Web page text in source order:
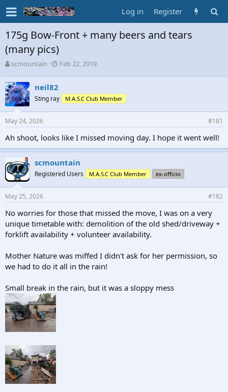
Log in Register
175g Bow-Front + many beers and tears
(many pics)
T
r
e
a
d
s
t
a
t
e
r
scmountain
S
t
t
e
Feb 22, 2019
neil82
Sting ray M.A.S.C Club Member
May 24, 2026 #181
Ah shoot, looks like I missed moving day. I hope it went well!
scmountain
Registered Users M.A.S.C Club Member ex-officio
May 25, 2026 #182
No worries for those that missed the move, I was on a very
unique timetable with: demolition of the old shed/driveway +
forklift availability + volunteer availability.
Mother Nature was miffed I didn't ask for her permission, so
we had to do it all in the rain!
Small break in the rain, but it was a sloppy mess